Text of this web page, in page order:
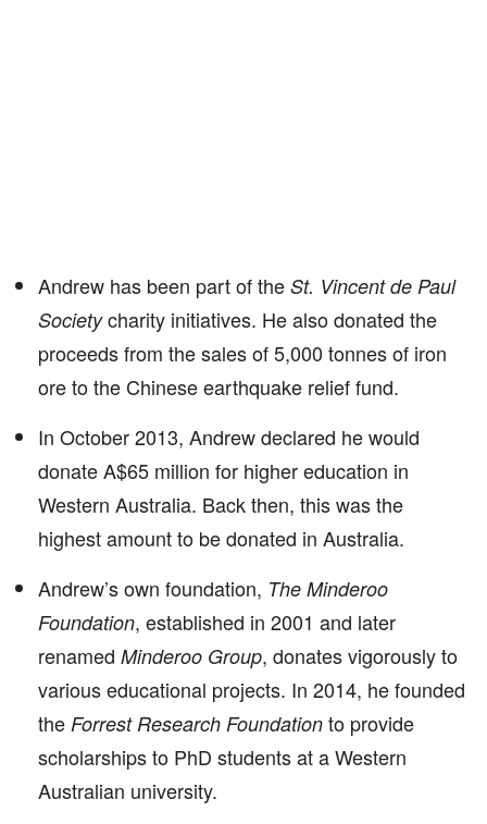
Andrew has been part of the St. Vincent de Paul
Societycharity initiatives. He also donated the
proceeds from the sales of 5,000 tonnes of iron
ore to the Chinese earthquake relief fund.
In October 2013, Andrew declared he would
donate A$65 million for higher education in
Western Australia. Back then, this was the
highest amount to be donated in Australia.
Andrew’s own foundation, The Minderoo
Foundation, established in 2001 and later
renamed Minderoo Group, donates vigorously to
various educational projects. In 2014, he founded
the Forrest Research Foundation to provide
scholarships to PhD students at a Western
Australian university.